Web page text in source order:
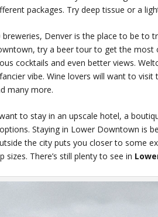
packages. Try deep tissue or a
breweries, Denver is the place to be to
try a beer tour to get the
cocktails and even better views.
vibe. Wine lovers will want to
many more.
to stay in an upscale hotel, a
Staying in Lower Downtown is
the city puts you closer to some
sizes. There’s still plenty to see in